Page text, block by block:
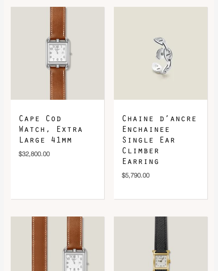
DOWNLOAD QR 🠋
Cape Cod
Watch, Extra
Large 41mm
$32,800.00
Chaine d’ancre
Enchainee
Single Ear
Climber
Earring
$5,790.00